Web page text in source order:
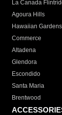
La Canada
Agoura Hills
Hawaiian Gardens
Commerce
Altadena
Glendora
Escondido
Santa Maria
Brentwood